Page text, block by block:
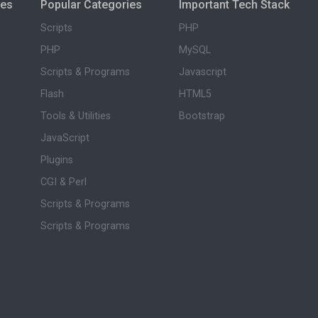
Popular Categories
Scripts
PHP
Scripts & Programs
Flash
Tools & Utilities
JavaScript
Plugins
CGI & Perl
Scripts & Programs
Scripts & Programs
Important Tech Stack
PHP
MySQL
Javascript
HTML5
Bootstrap